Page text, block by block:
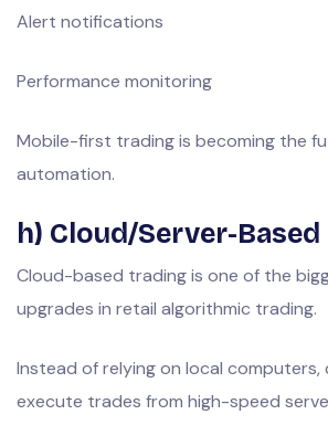
Alert notifications
Performance monitoring
Mobile-first trading is becoming the
automation.
h) Cloud/Server-
Cloud-based trading is one of the
upgrades in retail algorithmic trading.
Instead of relying on local computers,
execute trades from high-speed